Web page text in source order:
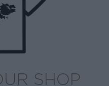
SHOP